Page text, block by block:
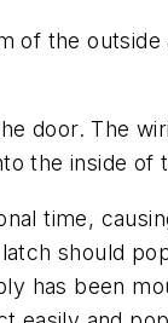
of the
door. The
the inside
time,
should
has been